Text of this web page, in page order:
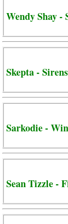
Wendy Shay -
Skepta -
Sarkodie -
Sean Tizzle -